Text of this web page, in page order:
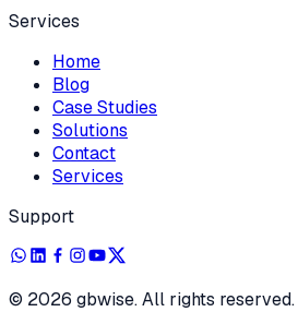
Services
Home
Blog
Case Studies
Solutions
Contact
Services
Support
© 2026 gbwise. All rights reserved.